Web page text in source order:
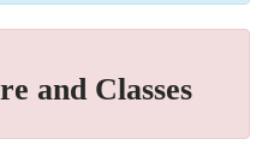
and Classes